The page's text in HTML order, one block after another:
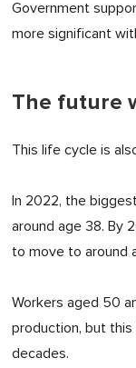
Government
more significant
The future
This life cycle is
In 2022, the
around age 38. By
to move to around
Workers aged 50
production, but
decades.